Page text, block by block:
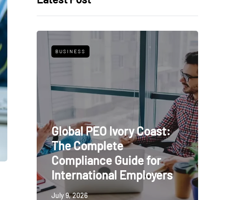
BUSINESS
Global PEO Ivory Coast:
The Complete
Compliance Guide for
International Employers
July 9, 2026